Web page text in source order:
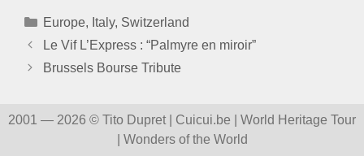
Categories
Europe, Italy, Switzerland
Le Vif L’Express : “Palmyre en miroir”
Brussels Bourse Tribute
2001 — 2026 © Tito Dupret | Cuicui.be | World Heritage Tour
| Wonders of the World